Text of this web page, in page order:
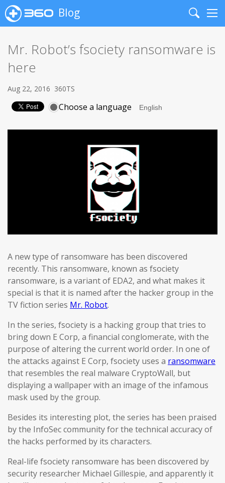
Blog
Search
Mr. Robot’s fsociety ransomware is
here
Aug 22, 2016 360TS
Choose a language
A new type of ransomware has been discovered
recently. This ransomware, known as fsociety
ransomware, is a variant of EDA2, and what makes it
special is that it is named after the hacker group in the
TV fiction series Mr. Robot.
In the series, fsociety is a hacking group that tries to
bring down E Corp, a financial conglomerate, with the
purpose of altering the current world order. In one of
the attacks against E Corp, fsociety uses a ransomware
that resembles the real malware CryptoWall, but
displaying a wallpaper with an image of the infamous
mask used by the group.
Besides its interesting plot, the series has been praised
by the InfoSec community for the technical accuracy of
the hacks performed by its characters.
Real-life fsociety ransomware has been discovered by
security researcher Michael Gillespie, and apparently it